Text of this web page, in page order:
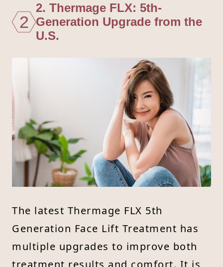
2
2. Thermage FLX: 5th-
Generation Upgrade from the
U.S.
The latest Thermage FLX 5th
Generation Face Lift Treatment has
multiple upgrades to improve both